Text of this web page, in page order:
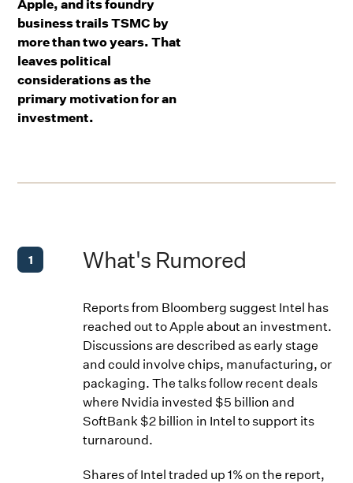
Apple, and its foundry
business trails TSMC by
more than two years. That
leaves political
considerations as the
primary motivation for an
investment.
1 What's Rumored
Reports from Bloomberg suggest Intel has
reached out to Apple about an investment.
Discussions are described as early stage
and could involve chips, manufacturing, or
packaging. The talks follow recent deals
where Nvidia invested $5 billion and
SoftBank $2 billion in Intel to support its
turnaround.
Shares of Intel traded up 1% on the report,